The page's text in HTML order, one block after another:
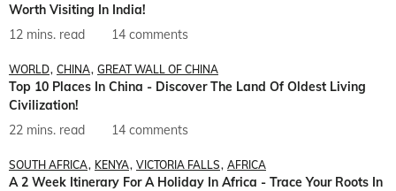
Worth Visiting In India!
12 mins. read
14 comments
WORLD CHINA GREAT WALL OF CHINA
Top 10 Places In China - Discover The Land Of Oldest Living
Civilization!
22 mins. read
14 comments
SOUTH AFRICA KENYA VICTORIA FALLS AFRICA
A 2 Week Itinerary For A Holiday In Africa - Trace Your Roots In